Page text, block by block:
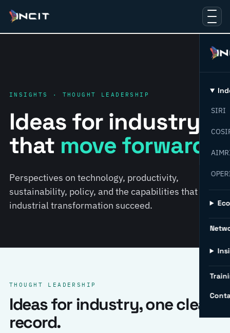
SIRI
INSIGHTS · THOUGHT LEADERSHIP
Ideas for industry
that move forward.
Perspectives on technology, productivity,
sustainability, policy, and the capabilities that help
industrial transformation succeed.
THOUGHT LEADERSHIP
Ideas for industry, one clear
record.